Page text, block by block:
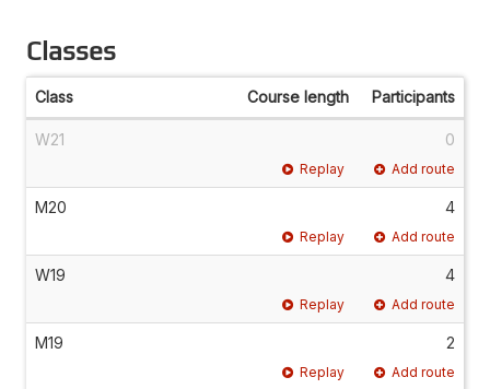
Classes
Class Course length Participants
W21 0
Replay Add route
M20 4
Replay Add route
W19 4
Replay Add route
M19 2
Replay Add route